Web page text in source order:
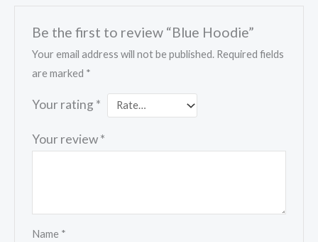
Be the first to review “Blue Hoodie”
Your email address will not be published. Required fields
are marked *
Your rating *
Your review*
Name *